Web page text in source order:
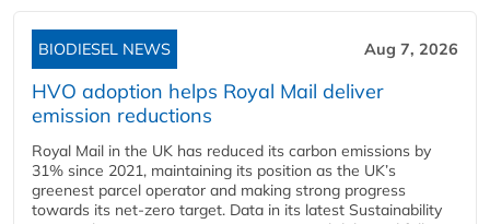
BIODIESEL NEWS Aug 7, 2026
HVO adoption helps Royal Mail deliver
emission reductions
Royal Mail in the UK has reduced its carbon emissions by
31% since 2021, maintaining its position as the UK’s
greenest parcel operator and making strong progress
towards its net-zero target. Data in its latest Sustainability